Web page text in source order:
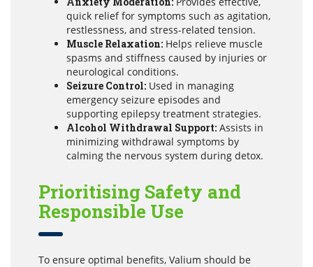
quick relief for symptoms such as agitation,
restlessness, and stress-related tension.
Muscle Relaxation: Helps relieve muscle
spasms and stiffness caused by injuries or
neurological conditions.
Seizure Control: Used in managing
emergency seizure episodes and
supporting epilepsy treatment strategies.
Alcohol Withdrawal Support: Assists in
minimizing withdrawal symptoms by
calming the nervous system during detox.
Prioritising Safety and
Responsible Use
To ensure optimal benefits, Valium should be